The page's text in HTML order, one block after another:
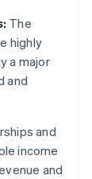
The
highly
a major
and
and
income
and